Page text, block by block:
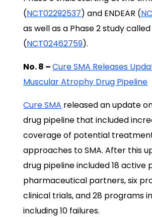
(NCT02292537) and ENDEAR (
as well as a Phase 2 study called
(NCT02462759).
No. 8 –Cure SMA Releases
Muscular Atrophy Drug Pipeline
Cure SMA released an update
drug pipeline that included
coverage of potential
approaches to SMA. After this
drug pipeline included 18 active
pharmaceutical partners, six
clinical trials, and 28 programs
including 10 failures.